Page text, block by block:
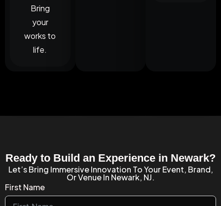
Bring
your
works to
life.
Ready to Build an Experience in Newark?
Let’s Bring Immersive Innovation To Your Event, Brand,
Or Venue In Newark, NJ.
First Name